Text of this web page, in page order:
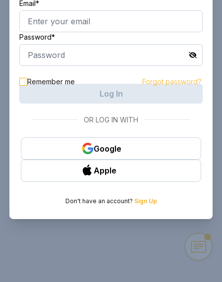
Email*
Password*
Remember me Forgot password?
Log In
OR LOG IN WITH
Google
Apple
Don't have an account? Sign Up